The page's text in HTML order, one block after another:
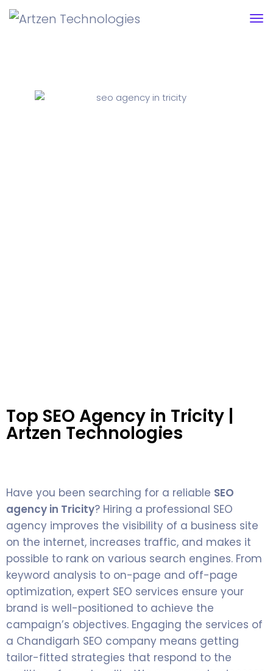
Top SEO Agency in Tricity |
Artzen Technologies
Have you been searching for a reliable SEO
agency in Tricity? Hiring a professional SEO
agency improves the visibility of a business site
on the internet, increases traffic, and makes it
possible to rank on various search engines. From
keyword analysis to on-page and off-page
optimization, expert SEO services ensure your
brand is well-positioned to achieve the
campaign’s objectives. Engaging the services of
a Chandigarh SEO company means getting
tailor-fitted strategies that respond to the